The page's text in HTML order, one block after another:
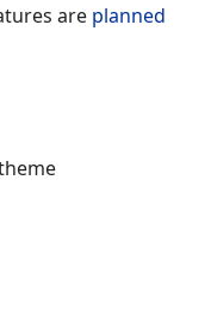
are planned